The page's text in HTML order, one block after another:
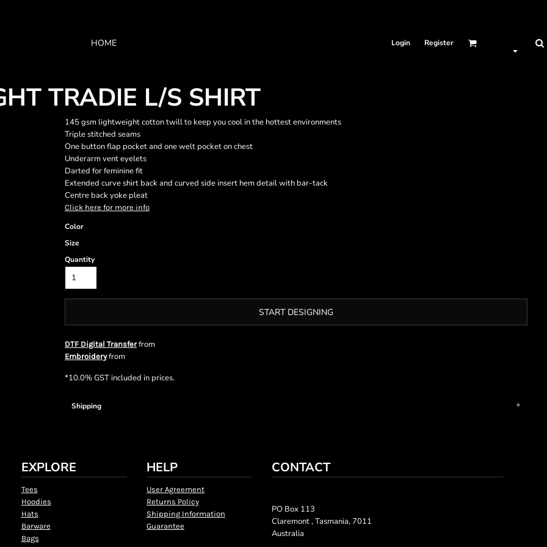
HOME Login Register
TRADIE L/S SHIRT
145 gsm lightweight cotton twill to keep you cool in the hottest environments
Triple stitched seams
One button flap pocket and one welt pocket on chest
Underarm vent eyelets
Darted for feminine fit
Extended curve shirt back and curved side insert hem detail with bar-tack
Centre back yoke pleat
Click here for more info
Color
Size
Quantity
START DESIGNING
DTF Digital Transferfrom
Embroideryfrom
*10.0% GST included in prices.
Shipping
EXPLORE
Tees
Hoodies
Hats
Barware
Bags
HELP
User Agreement
Returns Policy
Shipping Information
Guarantee
CONTACT
PO Box 113
Claremont , Tasmania, 7011
Australia